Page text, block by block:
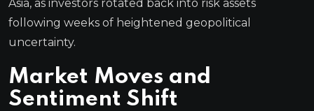
Asia, as investors rotated back into risk assets
following weeks of heightened geopolitical
uncertainty.
Market Moves and
Sentiment Shift